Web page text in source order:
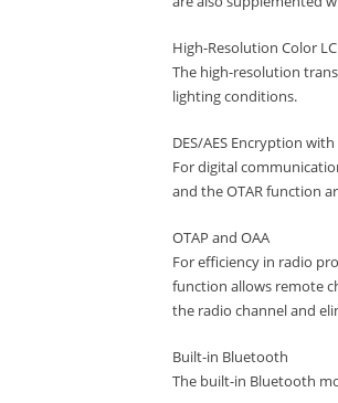
High-Resolution Color
The high-resolution
lighting conditions.
DES/AES Encryption with
For digital
and the OTAR function
OTAP and OAA
For efficiency in radio
function allows remote
the radio channel and
Built-in Bluetooth
The built-in Bluetooth